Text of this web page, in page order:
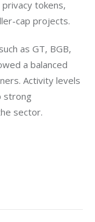
tokens,
cap projects.
as GT, BGB,
a balanced
Activity levels
strong
sector.